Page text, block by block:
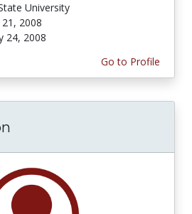
University
21, 2008
24, 2008
Go to Profile